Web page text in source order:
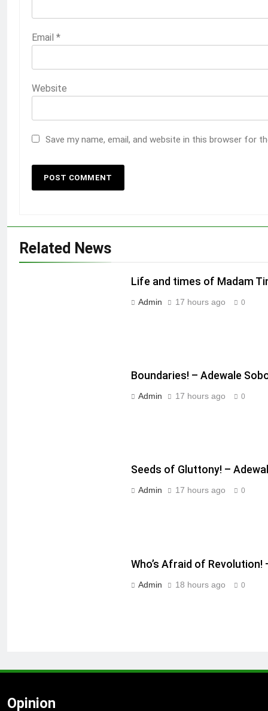
Email *
Website
Save my name, email, and website in this browser for
Related News
Life and times of Madam
Admin 17 hours ago 0
Boundaries! – Adewale
Admin 17 hours ago 0
Seeds of Gluttony! –
Admin 17 hours ago 0
Who’s Afraid of Revolution!
Admin 18 hours ago 0
Opinion